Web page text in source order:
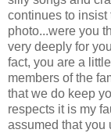
continues to insist
photo...were you
very deeply for
fact, you are a
members of the
that we do keep
respects it is my
assumed that you